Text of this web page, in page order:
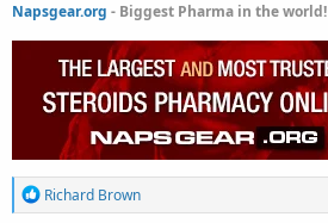
Napsgear.org - Biggest Pharma in the world!
R
e
Richard Brown